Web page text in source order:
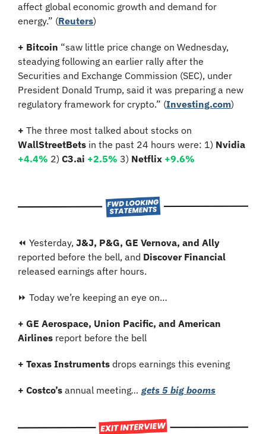
affect global economic growth and demand for
energy.” (Reuters)
+ Bitcoin “saw little price change on Wednesday,
steadying following an earlier rally after the
Securities and Exchange Commission (SEC), under
President Donald Trump, said it was preparing a new
regulatory framework for crypto.” (Investing.com)
+
WallStreetBets in the past 24 hours were: 1) Nvidia
+4.4% 2) C3.ai +2.5% 3) Netflix +9.6%
⏪ Yesterday, J&J, P&G, GE Vernova, and Ally
reported before the bell, and
released earnings after hours.
⏩ Today we’re keeping an eye on…
+ GE Aerospace, Union Pacific, and American
Airlines report before the bell
+ Texas Instruments drops earnings this evening
+ Costco’s annual meeting… gets 5 big booms